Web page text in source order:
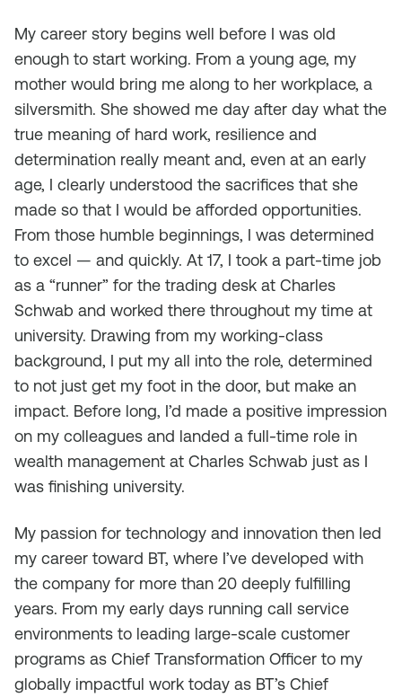
My career story begins well before I was old
enough to start working. From a young age, my
mother would bring me along to her workplace, a
silversmith. She showed me day after day what the
true meaning of hard work, resilience and
determination really meant and, even at an early
age, I clearly understood the sacrifices that she
made so that I would be afforded opportunities.
From those humble beginnings, I was determined
to excel — and quickly. At 17, I took a part-time job
as a “runner” for the trading desk at Charles
Schwab and worked there throughout my time at
university. Drawing from my working-class
background, I put my all into the role, determined
to not just get my foot in the door, but make an
impact. Before long, I’d made a positive impression
on my colleagues and landed a full-time role in
wealth management at Charles Schwab just as I
was finishing university.
My passion for technology and innovation then led
my career toward BT, where I’ve developed with
the company for more than 20 deeply fulfilling
years. From my early days running call service
environments to leading large-scale customer
programs as Chief Transformation Officer to my
globally impactful work today as BT’s Chief